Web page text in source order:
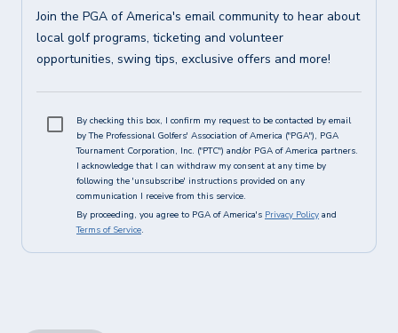
Join the PGA of America's email community to hear about
local golf programs, ticketing and volunteer
opportunities, swing tips, exclusive offers and more!
By checking this box, I confirm my request to be contacted by email
by The Professional Golfers' Association of America ("PGA"), PGA
Tournament Corporation, Inc. ("PTC") and/or PGA of America partners.
I acknowledge that I can withdraw my consent at any time by
following the 'unsubscribe' instructions provided on any
communication I receive from this service.
By proceeding, you agree to PGA of America's Privacy Policy and
Terms of Service.